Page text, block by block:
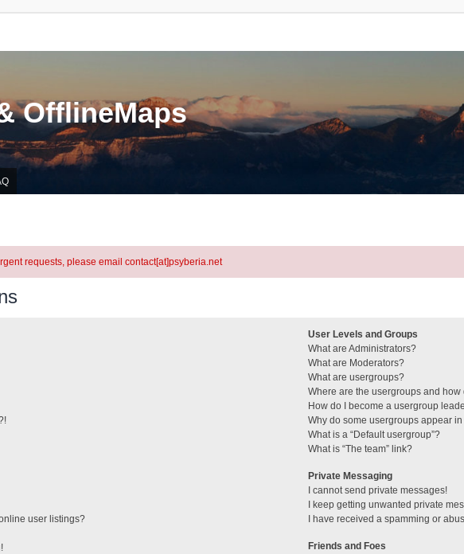
OfflineMaps
requests, please email contact[at]psyberia.net
user listings?
User Levels and Groups
What are Administrators?
What are Moderators?
What are usergroups?
Where are the usergroups and how
How do I become a usergroup
Why do some usergroups appear
What is a “Default usergroup”?
What is “The team” link?
Private Messaging
I cannot send private messages!
I keep getting unwanted private
I have received a spamming or
Friends and Foes